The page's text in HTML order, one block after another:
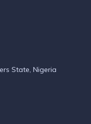
State, Nigeria